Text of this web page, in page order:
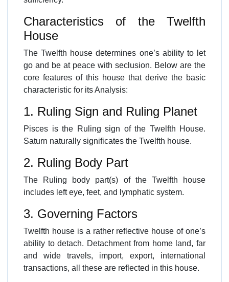
Characteristics of the Twelfth
House
The Twelfth house determines one’s ability to let
go and be at peace with seclusion. Below are the
core features of this house that derive the basic
characteristic for its Analysis:
1. Ruling Sign and Ruling Planet
Pisces is the Ruling sign of the Twelfth House.
Saturn naturally significates the Twelfth house.
2. Ruling Body Part
The Ruling body part(s) of the Twelfth house
includes left eye, feet, and lymphatic system.
3. Governing Factors
Twelfth house is a rather reflective house of one’s
ability to detach. Detachment from home land, far
and wide travels, import, export, international
transactions, all these are reflected in this house.